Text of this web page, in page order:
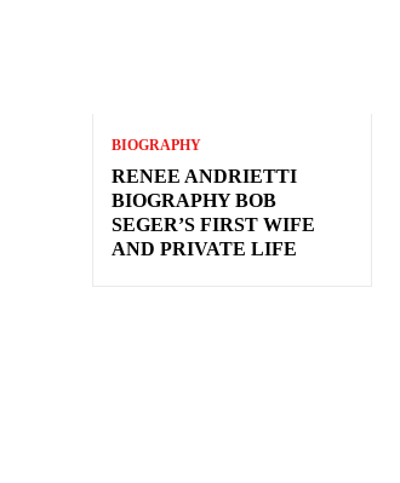
BIOGRAPHY
RENEE ANDRIETTI
BIOGRAPHY BOB
SEGER’S FIRST WIFE
AND PRIVATE LIFE